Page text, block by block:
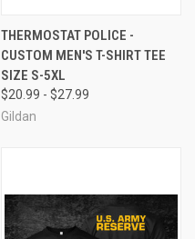
THERMOSTAT POLICE -
CUSTOM MEN'S T-SHIRT TEE
SIZE S-5XL
$20.99 - $27.99
Gildan